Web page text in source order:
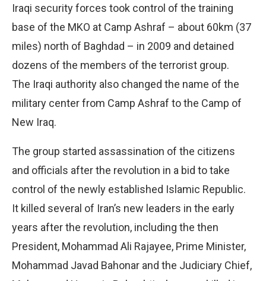
Iraqi security forces took control of the training
base of the MKO at Camp Ashraf – about 60km (37
miles) north of Baghdad – in 2009 and detained
dozens of the members of the terrorist group.
The Iraqi authority also changed the name of the
military center from Camp Ashraf to the Camp of
New Iraq.
The group started assassination of the citizens
and officials after the revolution in a bid to take
control of the newly established Islamic Republic.
It killed several of Iran’s new leaders in the early
years after the revolution, including the then
President, Mohammad Ali Rajayee, Prime Minister,
Mohammad Javad Bahonar and the Judiciary Chief,